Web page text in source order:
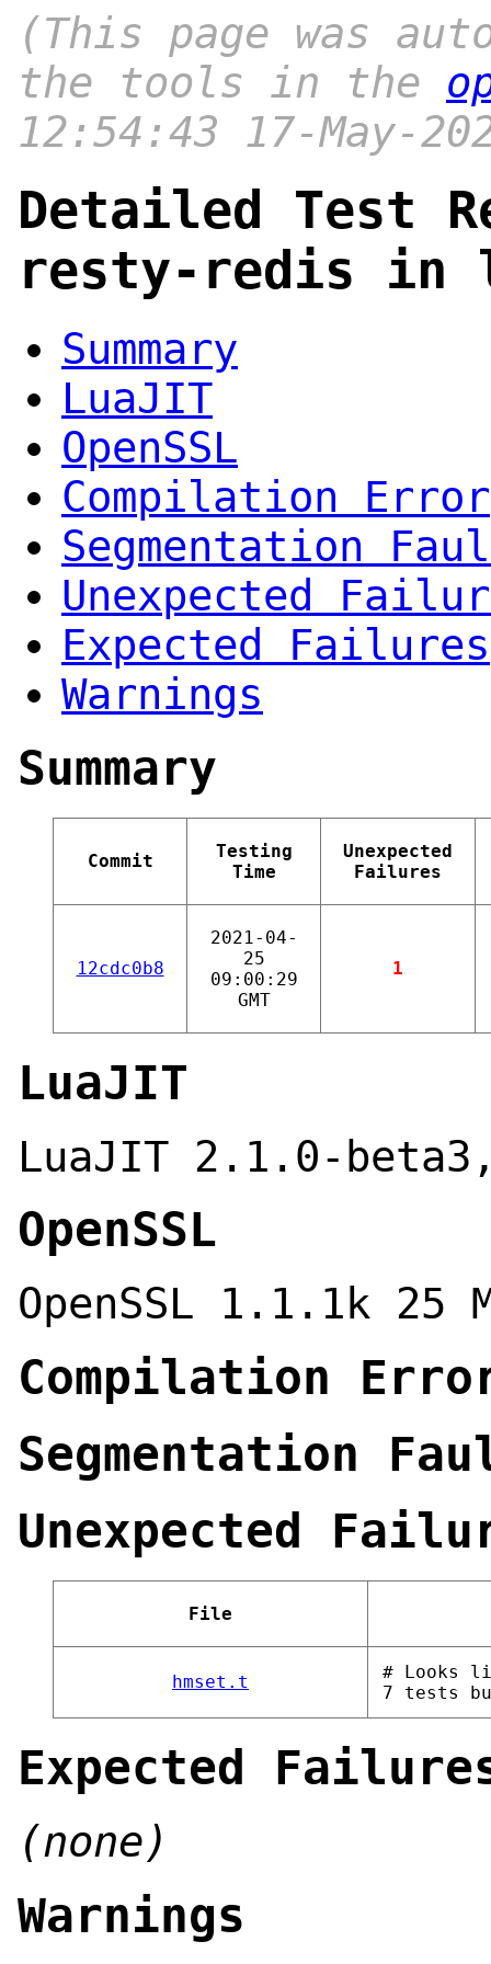
(This page was
the tools in the
12:54:43 17-May-
Detailed Test
resty-redis in
Summary
LuaJIT
OpenSSL
Compilation Error
Segmentation
Unexpected
Expected Failures
Warnings
Summary
Commit
Testing
Time
Unexpected
Failures
12cdc0b8
2021-04-
25
09:00:29
GMT
1
LuaJIT
LuaJIT 2.1.0-
OpenSSL
OpenSSL 1.1.1k 25
Compilation
Segmentation
Unexpected
File
hmset.t
# Looks
7 tests
Expected
(none)
Warnings